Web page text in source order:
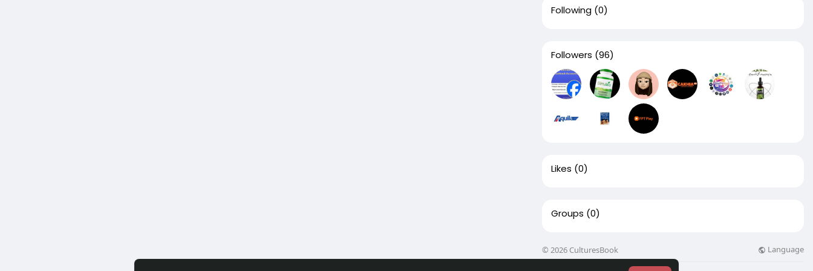
Following (0)
Followers (96)
Likes (0)
Groups (0)
© 2026 CulturesBook Language